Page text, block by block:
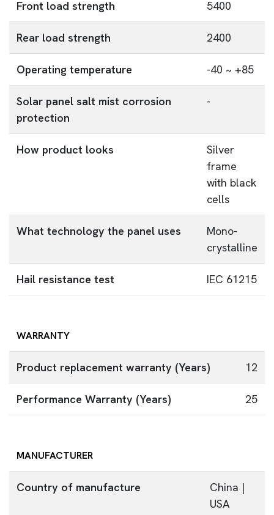
Front load strength 5400
Rear load strength 2400
Operating temperature -40 ~ +85
Solar panel salt mist corrosion
protection
-
How product looks
Silver
frame
with black
cells
What technology the panel uses
Mono-
crystalline
Hail resistance test IEC 61215
WARRANTY
Product replacement warranty (Years) 12
Performance Warranty (Years) 25
MANUFACTURER
Country of manufacture
China |
USA